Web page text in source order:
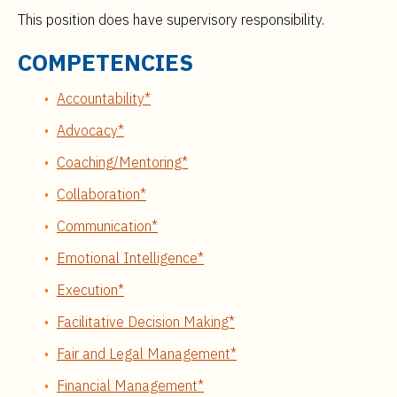
This position does have supervisory responsibility.
COMPETENCIES
Accountability*
Advocacy*
Coaching/Mentoring*
Collaboration*
Communication*
Emotional Intelligence*
Execution*
Facilitative Decision Making*
Fair and Legal Management*
Financial Management*